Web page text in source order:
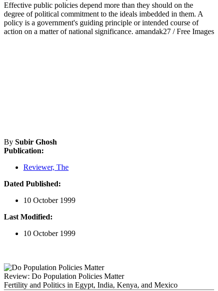
Effective public policies depend more than they should on the
degree of political commitment to the ideals imbedded in them. A
policy is a government's guiding principle or intended course of
action on a matter of national significance. amandak27 / Free Images
By Subir Ghosh
Publication:
Reviewer, The
Dated Published:
10 October 1999
Last Modified:
10 October 1999
Review: Do Population Policies Matter
Fertility and Politics in Egypt, India, Kenya, and Mexico